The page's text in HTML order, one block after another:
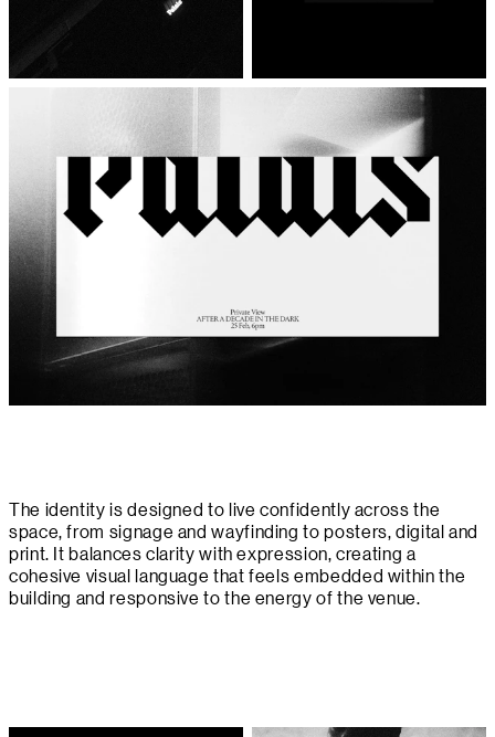
The identity is designed to live confidently across the
space, from signage and wayfinding to posters, digital and
print. It balances clarity with expression, creating a
cohesive visual language that feels embedded within the
building and responsive to the energy of the venue.